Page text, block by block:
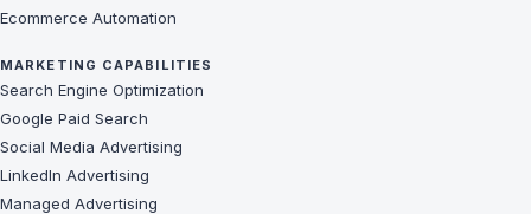
Ecommerce Automation
MARKETING CAPABILITIES
Search Engine Optimization
Google Paid Search
Social Media Advertising
LinkedIn Advertising
Managed Advertising